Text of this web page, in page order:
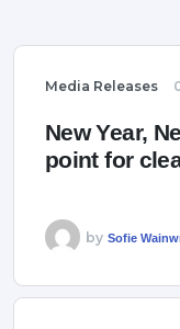
Media Releases
New Year,
point for
by Sofie